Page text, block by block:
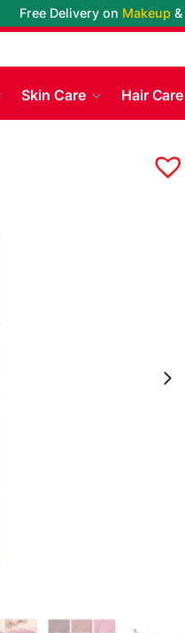
Free Delivery on Makeup&
Skin Care Hair Care